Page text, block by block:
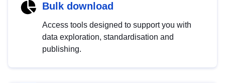
Bulk download
Access tools designed to support you with
data exploration, standardisation and
publishing.